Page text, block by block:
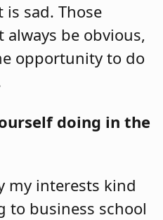
sad. Those
be obvious,
opportunity to do
doing in the
my interests kind
to business school